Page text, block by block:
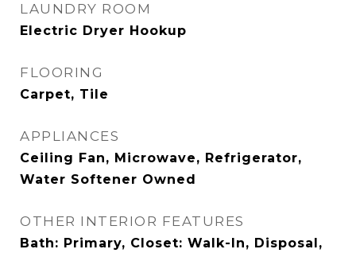
LAUNDRY ROOM
Electric Dryer Hookup
FLOORING
Carpet, Tile
APPLIANCES
Ceiling Fan, Microwave, Refrigerator,
Water Softener Owned
OTHER INTERIOR FEATURES
Bath: Primary, Closet: Walk-In, Disposal,